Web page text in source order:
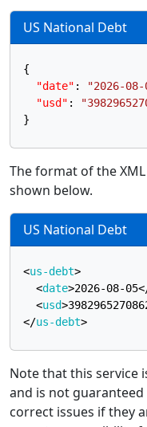
US National Debt
{
"date" : "2026-08-
"usd" :
}
The format of the
shown below.
US National Debt
<us-debt>
<date>2026-08-05
<usd>
</us-debt>
Note that this service
and is not
correct issues if they